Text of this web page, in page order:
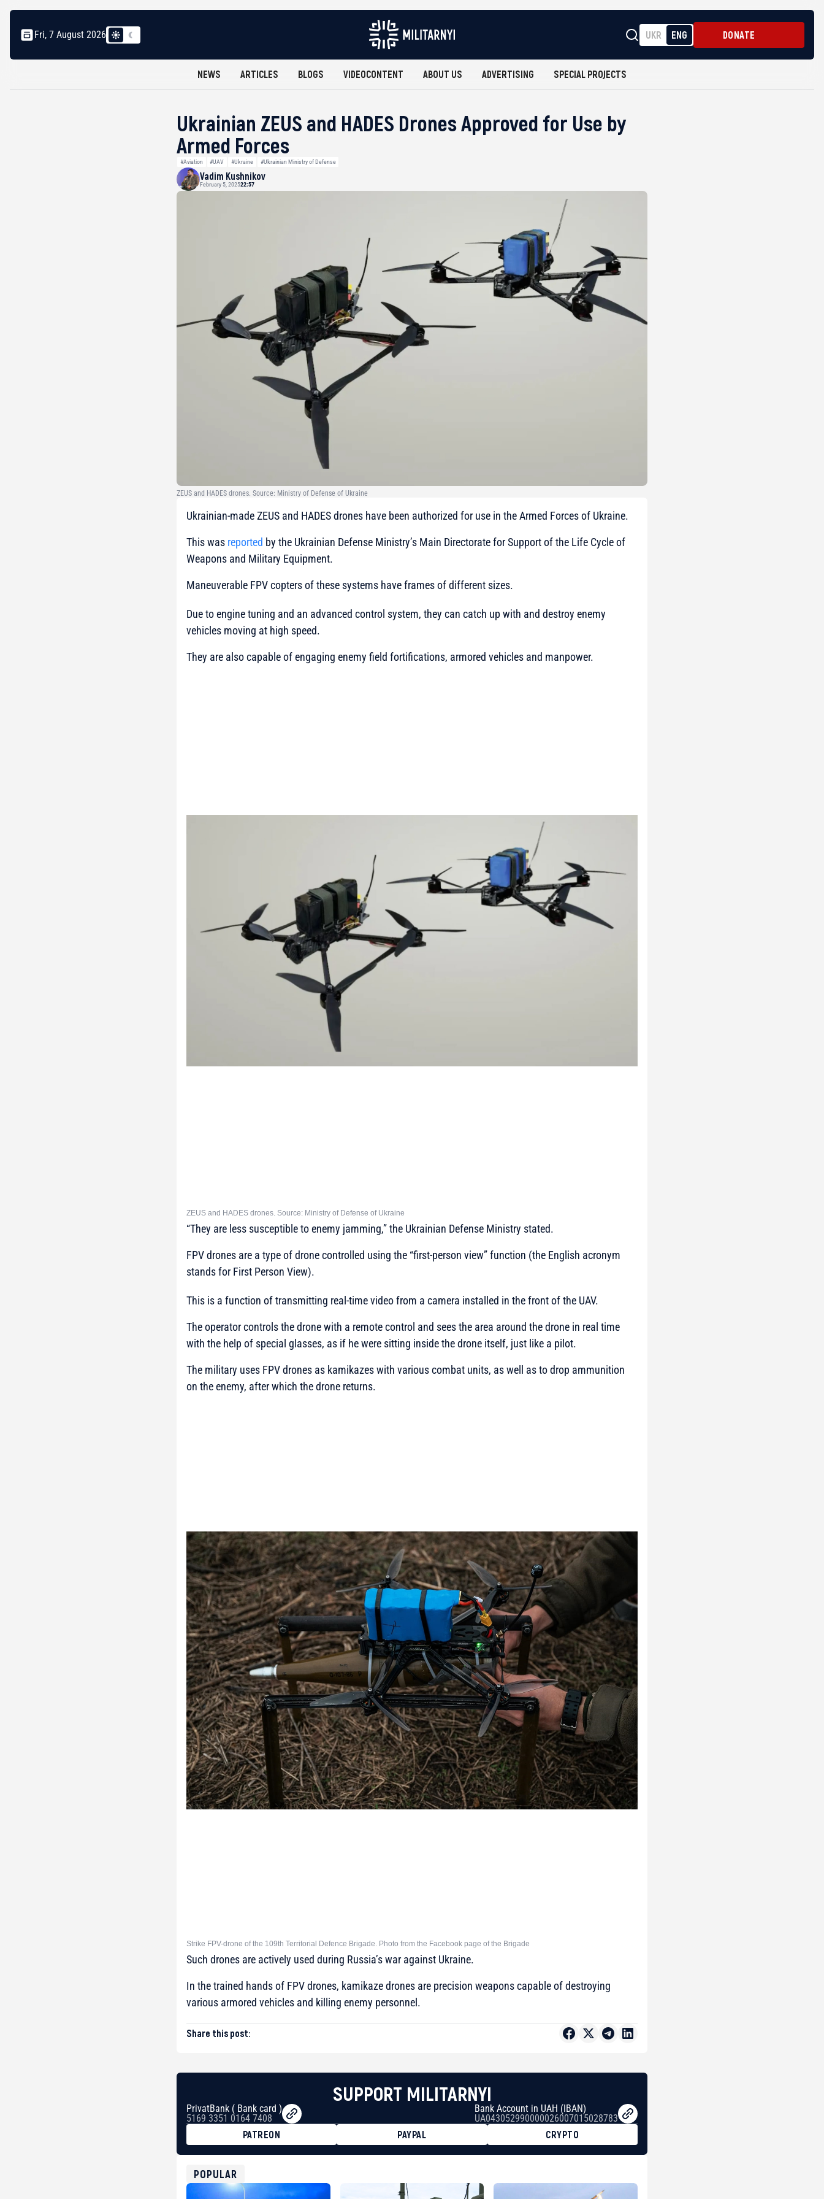
Fri, 7 August 2026 UKR ENG DONATE
NEWS ARTICLES BLOGS VIDEOCONTENT ABOUT US ADVERTISING SPECIAL PROJECTS
Ukrainian ZEUS and HADES Drones Approved for Use by
Armed Forces
#Aviation #UAV #Ukraine #Ukrainian Ministry of Defense
Vadim Kushnikov
February 5, 202522:57
ZEUS and HADES drones. Source: Ministry of Defense of Ukraine
Ukrainian-made ZEUS and HADES drones have been authorized for use in the Armed Forces of Ukraine.
This was reported by the Ukrainian Defense Ministry’s Main Directorate for Support of the Life Cycle of
Weapons and Military Equipment.
Maneuverable FPV copters of these systems have frames of different sizes.
Due to engine tuning and an advanced control system, they can catch up with and destroy enemy
vehicles moving at high speed.
They are also capable of engaging enemy field fortifications, armored vehicles and manpower.
ZEUS and HADES drones. Source: Ministry of Defense of Ukraine
“They are less susceptible to enemy jamming,”the Ukrainian Defense Ministry stated.
FPV drones are a type of drone controlled using the “first-person view” function (the English acronym
stands for First Person View).
This is a function of transmitting real-time video from a camera installed in the front of the UAV.
The operator controls the drone with a remote control and sees the area around the drone in real time
with the help of special glasses, as if he were sitting inside the drone itself, just like a pilot.
The military uses FPV drones as kamikazes with various combat units, as well as to drop ammunition
on the enemy, after which the drone returns.
Strike FPV-drone of the 109th Territorial Defence Brigade. Photo from the Facebook page of the Brigade
Such drones are actively used during Russia’s war against Ukraine.
In the trained hands of FPV drones, kamikaze drones are precision weapons capable of destroying
various armored vehicles and killing enemy personnel.
Share this post:
SUPPORT MILITARNYI
PrivatBank ( Bank card )
5169 3351 0164 7408
Bank Account in UAH (IBAN)
UA043052990000026007015028783
PATREON
PAYPAL
CRYPTO
USDT
0x8676644fA7B6d328310283cAC1065Ae01d97CEe7
ETH
POPULAR